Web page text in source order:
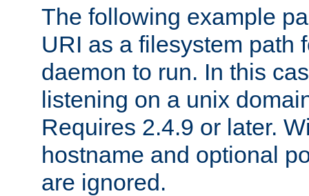
The following example
URI as a filesystem path
daemon to run. In this
listening on a unix
Requires 2.4.9 or later.
hostname and optional
are ignored.